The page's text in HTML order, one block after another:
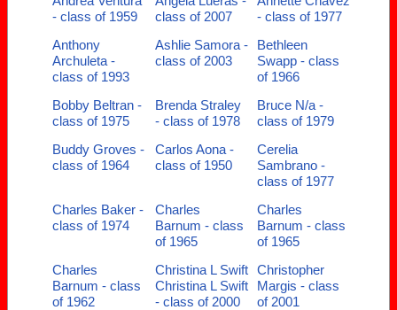
- class of 1959
class of 2007
- class of 1977
Anthony
Archuleta -
class of 1993
Ashlie Samora -
class of 2003
Bethleen
Swapp - class
of 1966
Bobby Beltran -
class of 1975
Brenda Straley
- class of 1978
Bruce N/a -
class of 1979
Buddy Groves -
class of 1964
Carlos Aona -
class of 1950
Cerelia
Sambrano -
class of 1977
Charles Baker -
class of 1974
Charles
Barnum - class
of 1965
Charles
Barnum - class
of 1965
Charles
Barnum - class
of 1962
Christina L Swift
Christina L Swift
- class of 2000
Christopher
Margis - class
of 2001